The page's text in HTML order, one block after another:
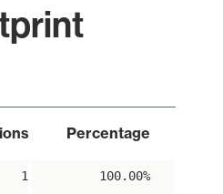
Percentage
1 100.00%